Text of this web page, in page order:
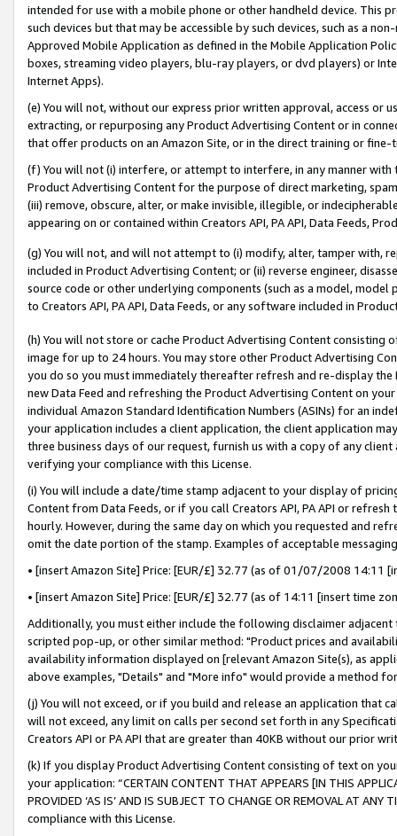
intended for use with a mobile phone or other handheld device. This
such devices but that may be accessible by such devices, such as a
Approved Mobile Application as defined in the Mobile Application
boxes, streaming video players, blu-ray players, or dvd players) or
Internet Apps).
(e) You will not, without our express prior written approval, access or
extracting, or repurposing any Product Advertising Content or in
that offer products on an Amazon Site, or in the direct training or
(f) You will not (i) interfere, or attempt to interfere, in any manner
Product Advertising Content for the purpose of direct marketing,
(iii) remove, obscure, alter, or make invisible, illegible, or
appearing on or contained within Creators API, PA API, Data Feeds,
(g) You will not, and will not attempt to (i) modify, alter, tamper with,
included in Product Advertising Content; or (ii) reverse engineer,
source code or other underlying components (such as a model,
to Creators API, PA API, Data Feeds, or any software included in
(h) You will not store or cache Product Advertising Content
image for up to 24 hours. You may store other Product Advertising
you do so you must immediately thereafter refresh and re-display the
new Data Feed and refreshing the Product Advertising Content on
individual Amazon Standard Identification Numbers (ASINs) for an
your application includes a client application, the client application
three business days of our request, furnish us with a copy of any
verifying your compliance with this License.
(i) You will include a date/time stamp adjacent to your display of
Content from Data Feeds, or if you call Creators API, PA API or
hourly. However, during the same day on which you requested and
omit the date portion of the stamp. Examples of acceptable
• [insert Amazon Site] Price: [EUR/£] 32.77 (as of 01/07/2008 14:11
• [insert Amazon Site] Price: [EUR/£] 32.77 (as of 14:11 [insert time
Additionally, you must either include the following disclaimer
scripted pop-up, or other similar method: "Product prices and
availability information displayed on [relevant Amazon Site(s), as
above examples, "Details" and "More info" would provide a method
(j) You will not exceed, or if you build and release an application that
will not exceed, any limit on calls per second set forth in any
Creators API or PA API that are greater than 40KB without our prior
(k) If you display Product Advertising Content consisting of text on
your application: “CERTAIN CONTENT THAT APPEARS [IN THIS
PROVIDED ‘AS IS’ AND IS SUBJECT TO CHANGE OR REMOVAL AT
compliance with this License.